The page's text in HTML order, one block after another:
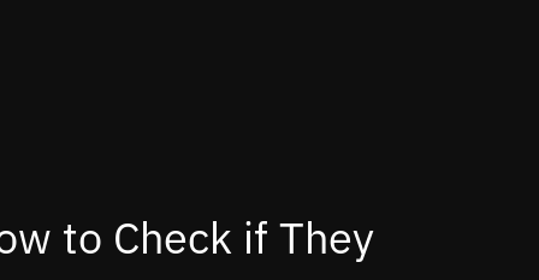
to Check if They